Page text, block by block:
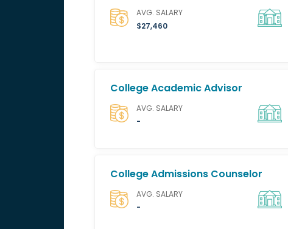
AVG. SALARY
$27,460
College Academic Advisor
AVG. SALARY
-
College Admissions Counselor
AVG. SALARY
-